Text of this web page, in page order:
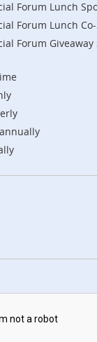
Forum Lunch
Forum Lunch
Forum